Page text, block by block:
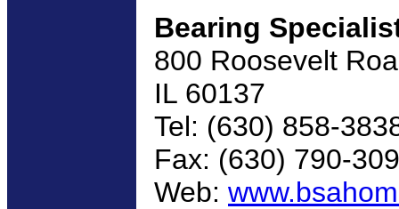
Bearing
800 Roosevelt
IL 60137
Tel: (630) 858-
Fax: (630) 790-
Web: